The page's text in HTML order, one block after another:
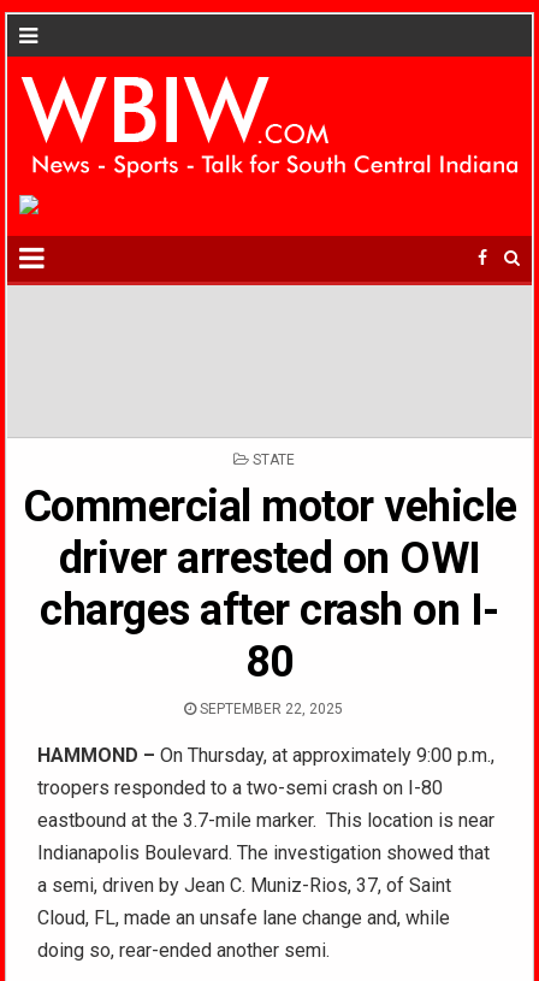
POSTED
STATE
Commercial motor vehicle
driver arrested on OWI
charges after crash on I-
80
SEPTEMBER 22, 2025
HAMMOND –On Thursday, at approximately 9:00 p.m.,
troopers responded to a two-semi crash on I-80
eastbound at the 3.7-mile marker. This location is near
Indianapolis Boulevard. The investigation showed that
a semi, driven by Jean C. Muniz-Rios, 37, of Saint
Cloud, FL, made an unsafe lane change and, while
doing so, rear-ended another semi.